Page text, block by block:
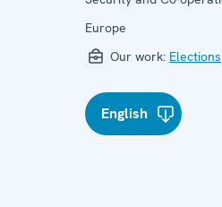
Europe
Our work: Elections
English